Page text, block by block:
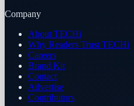
Company
About TECHi
Why Readers Trust TECHi
Careers
Brand Kit
Contact
Advertise
Contributors